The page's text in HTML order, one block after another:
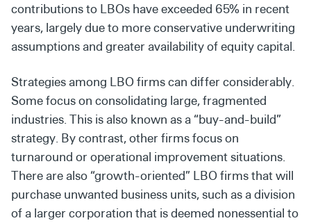
contributions to LBOs have exceeded 65% in recent
years, largely due to more conservative underwriting
assumptions and greater availability of equity capital.
Strategies among LBO firms can differ considerably.
Some focuson consolidating large, fragmented
industries. This is also known as a “buy-and-build”
strategy. By contrast, other firms focus on
turnaround or operational improvement situations.
There are also “growth-oriented” LBO firms that will
purchase unwanted business units, such as a division
of a larger corporation that is deemed nonessential to